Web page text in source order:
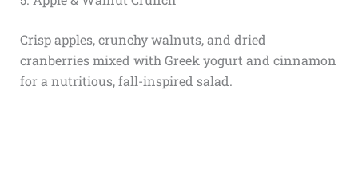
Crisp apples, crunchy walnuts, and dried
cranberries mixed with Greek yogurt and cinnamon
for a nutritious, fall-inspired salad.